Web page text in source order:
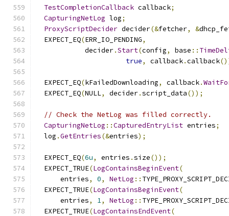
TestCompletionCallback callback;
CapturingNetLog log;
ProxyScriptDecider decider(&fetcher, &
  EXPECT_EQ
(ERR_IO_PENDING,
            decider
.Start(config, base ::
true, callback.callback
  EXPECT_EQ
(kFailedDownloading, callback.
  EXPECT_EQ
(NULL, decider.script_data());
// Check the NetLog was filled correctly.
CapturingNetLog ::CapturedEntryList entries;
  log
.GetEntries(&entries);
  EXPECT_EQ
(6u, entries .size());
  EXPECT_TRUE
(LogContainsBeginEvent(
      entries
, 0, NetLog ::
  EXPECT_TRUE
(LogContainsBeginEvent(
      entries
, 1, NetLog ::
  EXPECT_TRUE
(LogContainsEndEvent(